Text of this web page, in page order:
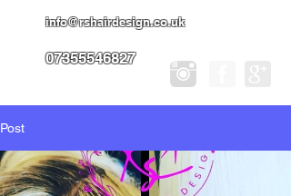
info@rshairdesign.co.uk
07355546827
Post